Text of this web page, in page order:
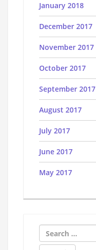
January 2018
December 2017
November 2017
October 2017
September 2017
August 2017
July 2017
June 2017
May 2017
Search
for: